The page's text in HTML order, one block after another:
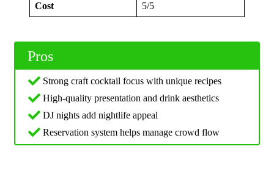
Cost 5/5
Pros
Strong craft cocktail focus with unique recipes
High-quality presentation and drink aesthetics
DJ nights add nightlife appeal
Reservation system helps manage crowd flow